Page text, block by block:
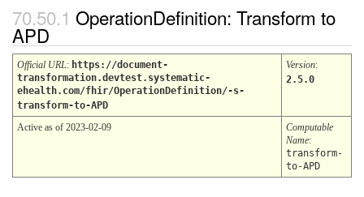
OperationDefinition: Transform to
APD
Official URL: https://document-
transformation.devtest.systematic-
ehealth.com/fhir/OperationDefinition/-s-
transform-to-APD
Version:
2.5.0
Active as of 2023-02-09
Computable
Name:
transform-
to-APD